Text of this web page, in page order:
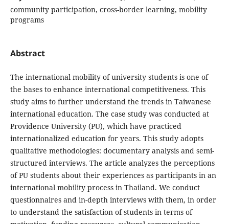
community participation, cross-border learning, mobility
programs
Abstract
The international mobility of university students is one of
the bases to enhance international competitiveness. This
study aims to further understand the trends in Taiwanese
international education. The case study was conducted at
Providence University (PU), which have practiced
internationalized education for years. This study adopts
qualitative methodologies: documentary analysis and semi-
structured interviews. The article analyzes the perceptions
of PU students about their experiences as participants in an
international mobility process in Thailand. We conduct
questionnaires and in-depth interviews with them, in order
to understand the satisfaction of students in terms of